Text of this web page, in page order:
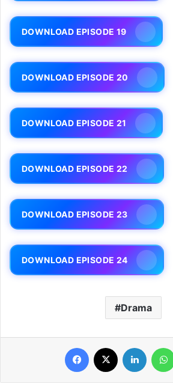
DOWNLOAD EPISODE 19
DOWNLOAD EPISODE 20
DOWNLOAD EPISODE 21
DOWNLOAD EPISODE 22
DOWNLOAD EPISODE 23
DOWNLOAD EPISODE 24
Drama
Facebook LinkedIn